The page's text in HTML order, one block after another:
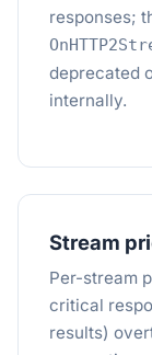
responses;
deprecated
internally.
Stream
Per-stream
critical
results)